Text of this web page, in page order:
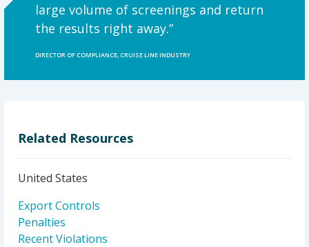
large volume of screenings and return
the results right away.”
DIRECTOR OF COMPLIANCE, CRUISE LINE INDUSTRY
Related Resources
United States
Export Controls
Penalties
Recent Violations